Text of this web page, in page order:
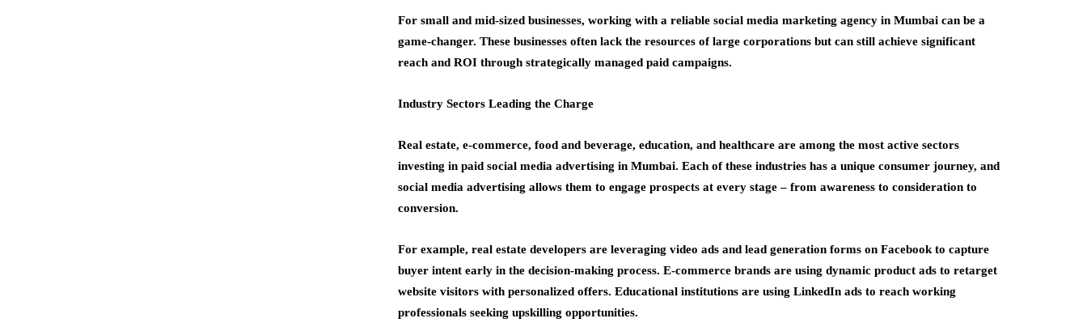
For small and mid-sized businesses, working with a reliable social media marketing agency in Mumbai can be a
game-changer. These businesses often lack the resources of large corporations but can still achieve significant
reach and ROI through strategically managed paid campaigns.
Industry Sectors Leading the Charge
Real estate, e-commerce, food and beverage, education, and healthcare are among the most active sectors
investing in paid social media advertising in Mumbai. Each of these industries has a unique consumer journey, and
social media advertising allows them to engage prospects at every stage – from awareness to consideration to
conversion.
For example, real estate developers are leveraging video ads and lead generation forms on Facebook to capture
buyer intent early in the decision-making process. E-commerce brands are using dynamic product ads to retarget
website visitors with personalized offers. Educational institutions are using LinkedIn ads to reach working
professionals seeking upskilling opportunities.